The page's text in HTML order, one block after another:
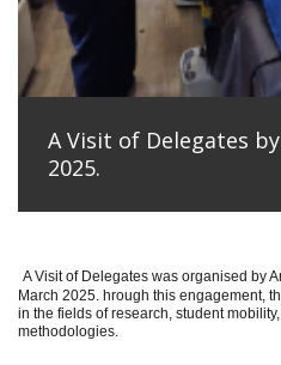
A Visit of Delegates
2025.
A Visit of Delegates was organised by
March 2025. hrough this engagement,
in the fields of research, student
methodologies.